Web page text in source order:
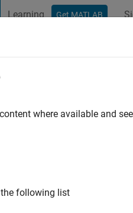
Learning Get MATLAB
where available and
following list